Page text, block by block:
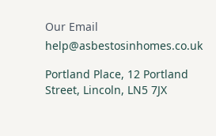
Our Email
help@asbestosinhomes.co.uk
Portland Place, 12 Portland
Street, Lincoln, LN5 7JX